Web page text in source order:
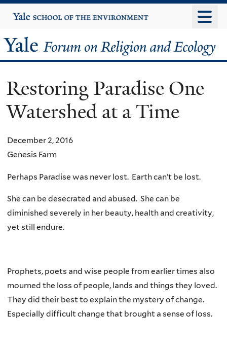
to
content
Yale
University
Yale
Forum
on
Religion
and
Ecology
Restoring Paradise One
Watershed at a Time
December 2, 2016
Genesis Farm
Perhaps Paradise was never lost. Earth can’t be lost.
She can be desecrated and abused. She can be
diminished severely in her beauty, health and creativity,
yet still endure.
Prophets, poets and wise people from earlier times also
mourned the loss of people, lands and things they loved.
They did their best to explain the mystery of change.
Especially difficult change that brought a sense of loss.